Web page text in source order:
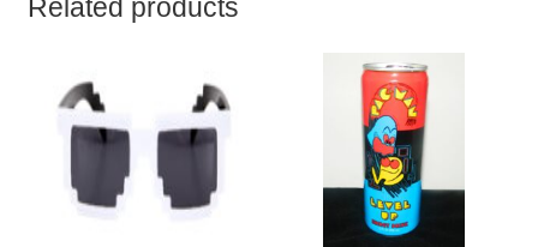
Related products